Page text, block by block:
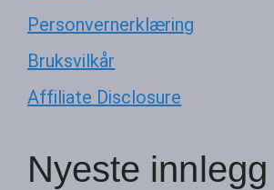
Personvernerklæring
Bruksvilkår
Affiliate Disclosure
Nyeste innlegg